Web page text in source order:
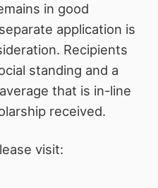
in good
application is
Recipients
standing and a
that is in-line
received.
visit: